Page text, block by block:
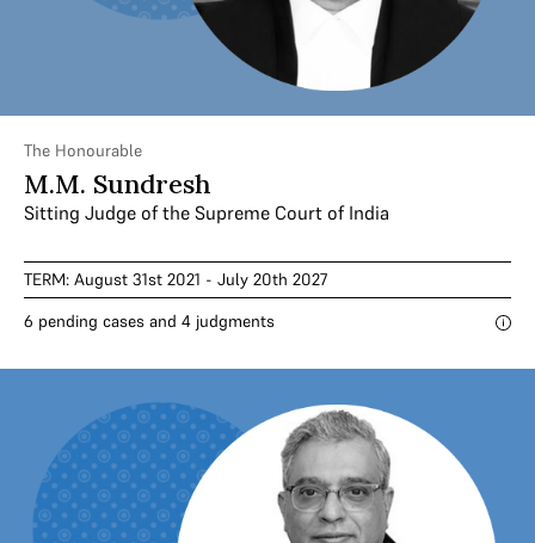
The Honourable
M.M. Sundresh
Sitting Judge of the Supreme Court of India
TERM: August 31st 2021 - July 20th 2027
6 pending cases and 4 judgments